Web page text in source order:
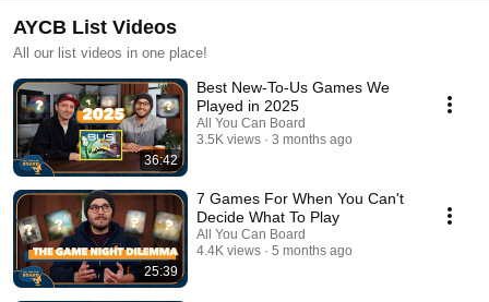
AYCB List Videos
All our list videos in one place!
36:42
Best New-To-Us Games We
Played in 2025
All You Can Board
3.5K views
3 months ago
25:39
7 Games For When You Can't
Decide What To Play
All You Can Board
4.4K views
5 months ago